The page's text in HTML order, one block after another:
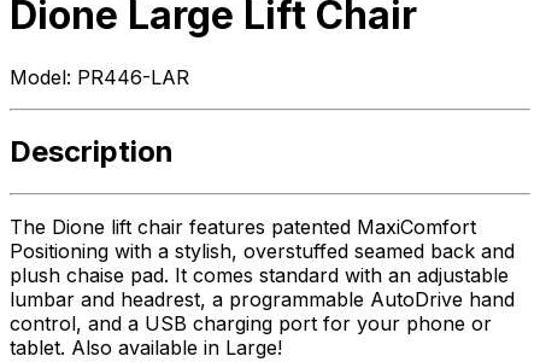
Dione Large Lift Chair
Model: PR446-LAR
Description
The Dione lift chair features patented MaxiComfort
Positioning with a stylish, overstuffed seamed back and
plush chaise pad. It comes standard with an adjustable
lumbar and headrest, a programmable AutoDrive hand
control, and a USB charging port for your phone or
tablet. Also available in Large!